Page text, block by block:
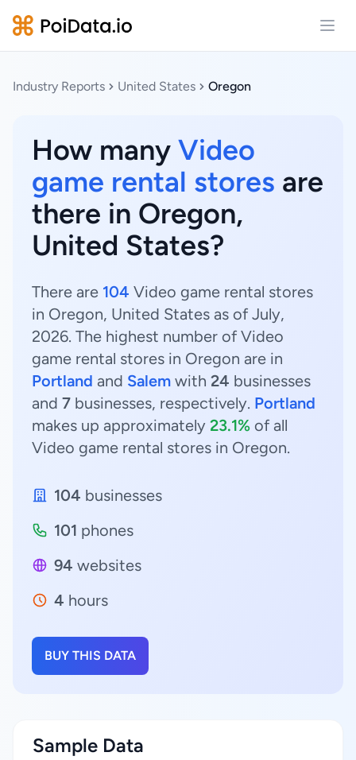
Industry Reports United States Oregon
How many Video
game rental stores are
there in Oregon,
United States?
There are 104 Video game rental stores
in Oregon, United States as of July,
2026. The highest number of Video
game rental stores in Oregon are in
Portland and Salem with 24 businesses
and 7 businesses, respectively. Portland
makes up approximately 23.1% of all
Video game rental stores in Oregon.
104 businesses
101 phones
94 websites
4 hours
BUY THIS DATA
Sample Data